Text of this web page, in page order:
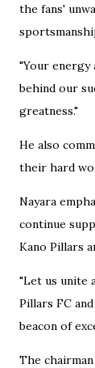
the fans'
"Your energy
behind our
greatness."
He also
their hard
Nayara
continue
Kano Pillars
"Let us unite
Pillars FC
beacon of
The